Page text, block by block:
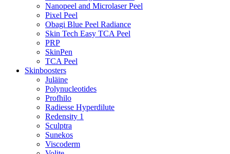
Nanopeel and Microlaser Peel
Pixel Peel
Obagi Blue Peel Radiance
Skin Tech Easy TCA Peel
PRP
SkinPen
TCA Peel
Skinboosters
Juläine
Polynucleotides
Profhilo
Radiesse Hyperdilute
Redensity 1
Sculptra
Sunekos
Viscoderm